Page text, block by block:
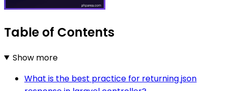
Table of Contents
Show more
What is the best practice for returning json